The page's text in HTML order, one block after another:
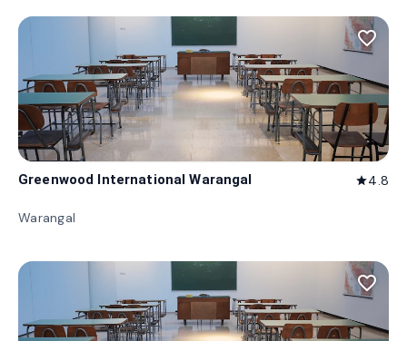
favorite_border
Greenwood International Warangal star4.8
Warangal
favorite_border